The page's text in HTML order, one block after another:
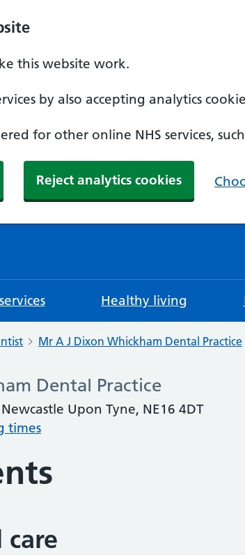
this website work.
by also accepting analytics
for other online NHS services,
Reject analytics cookies
Healthy living
Mr A J Dixon Whickham Dental Practice
Dental Practice
Upon Tyne, NE16 4DT
times